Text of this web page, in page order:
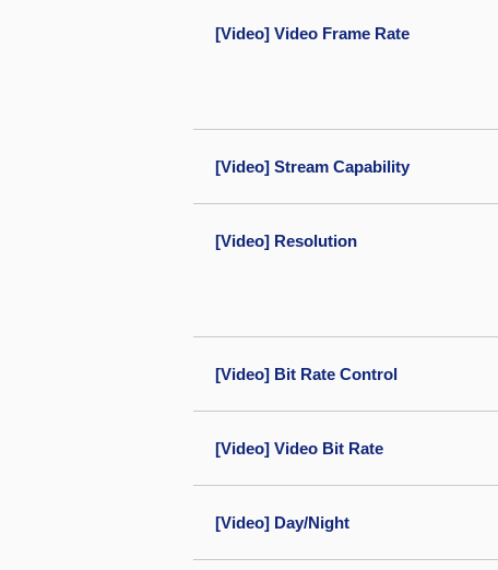
[Video] Video Frame Rate
[Video] Stream Capability
[Video] Resolution
[Video] Bit Rate Control
[Video] Video Bit Rate
[Video] Day/Night